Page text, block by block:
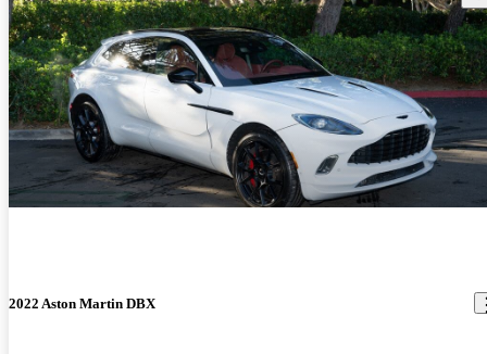
2022 Aston Martin DBX